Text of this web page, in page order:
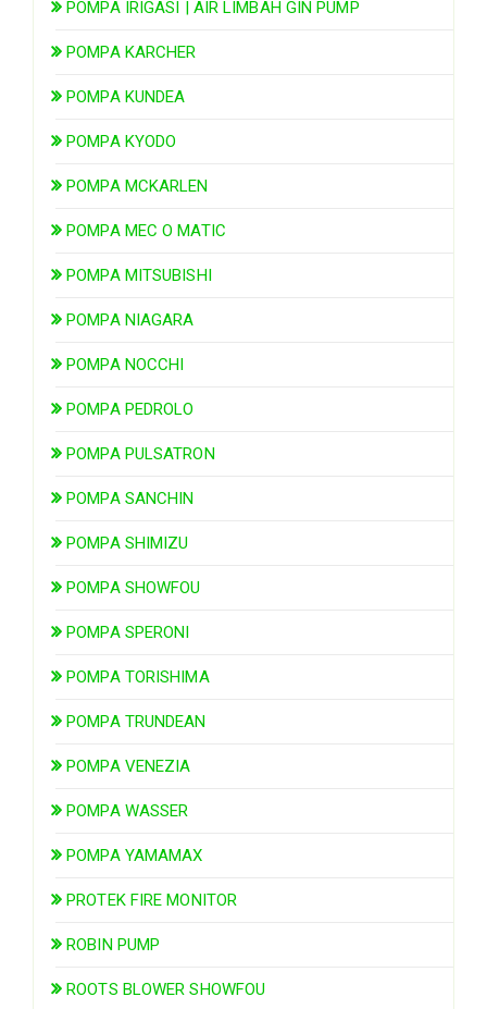
POMPA IRIGASI | AIR LIMBAH GIN PUMP
POMPA KARCHER
POMPA KUNDEA
POMPA KYODO
POMPA MCKARLEN
POMPA MEC O MATIC
POMPA MITSUBISHI
POMPA NIAGARA
POMPA NOCCHI
POMPA PEDROLO
POMPA PULSATRON
POMPA SANCHIN
POMPA SHIMIZU
POMPA SHOWFOU
POMPA SPERONI
POMPA TORISHIMA
POMPA TRUNDEAN
POMPA VENEZIA
POMPA WASSER
POMPA YAMAMAX
PROTEK FIRE MONITOR
ROBIN PUMP
ROOTS BLOWER SHOWFOU